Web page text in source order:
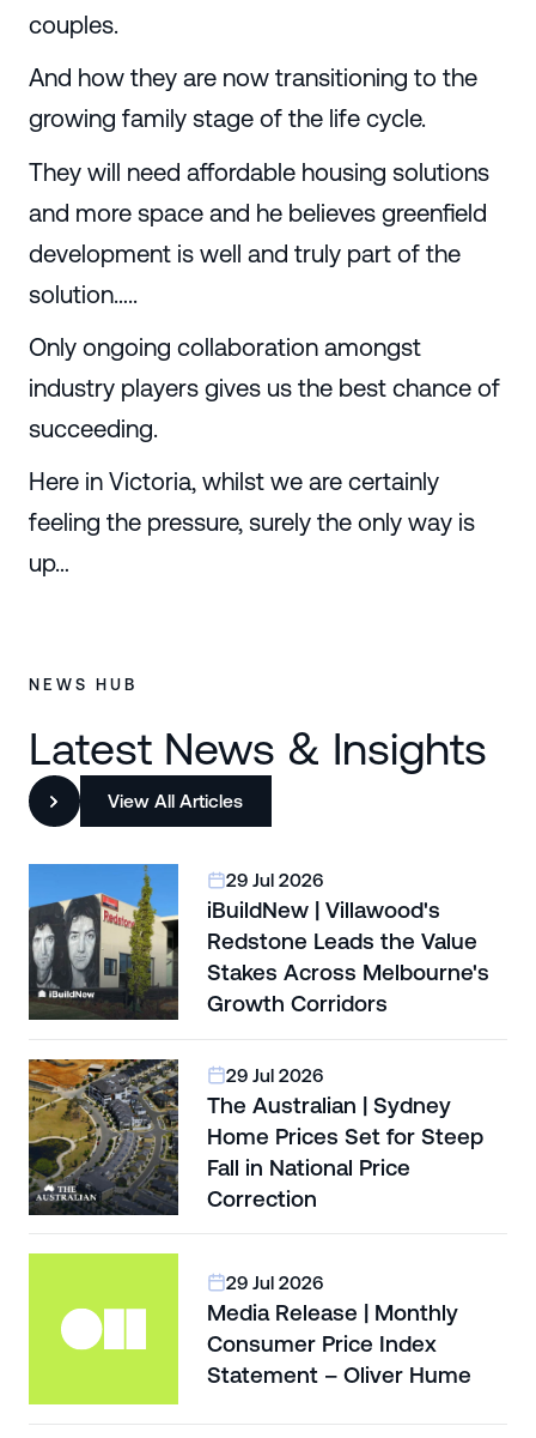
couples.
And how they are now transitioning to the
growing family stage of the life cycle.
They will need affordable housing solutions
and more space and he believes greenfield
development is well and truly part of the
solution…..
Only ongoing collaboration amongst
industry players gives us the best chance of
succeeding.
Here in Victoria, whilst we are certainly
feeling the pressure, surely the only way is
up…
NEWS HUB
Latest News & Insights
View All Articles
29 Jul 2026
iBuildNew | Villawood's
Redstone Leads the Value
Stakes Across Melbourne's
Growth Corridors
29 Jul 2026
The Australian | Sydney
Home Prices Set for Steep
Fall in National Price
Correction
29 Jul 2026
Media Release | Monthly
Consumer Price Index
Statement – Oliver Hume